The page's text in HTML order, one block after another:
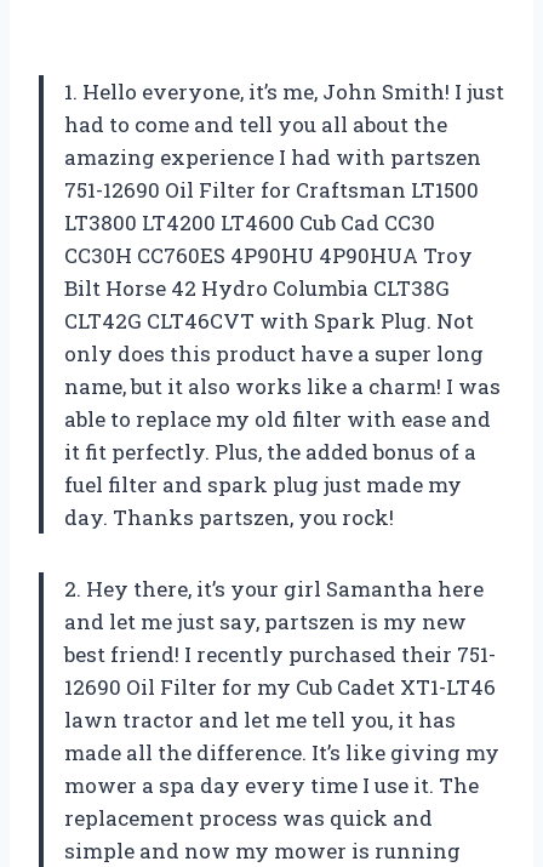
1. Hello everyone, it’s me, John Smith! I just
had to come and tell you all about the
amazing experience I had with partszen
751-12690 Oil Filter for Craftsman LT1500
LT3800 LT4200 LT4600 Cub Cad CC30
CC30H CC760ES 4P90HU 4P90HUA Troy
Bilt Horse 42 Hydro Columbia CLT38G
CLT42G CLT46CVT with Spark Plug. Not
only does this product have a super long
name, but it also works like a charm! I was
able to replace my old filter with ease and
it fit perfectly. Plus, the added bonus of a
fuel filter and spark plug just made my
day. Thanks partszen, you rock!
2. Hey there, it’s your girl Samantha here
and let me just say, partszen is my new
best friend! I recently purchased their 751-
12690 Oil Filter for my Cub Cadet XT1-LT46
lawn tractor and let me tell you, it has
made all the difference. It’s like giving my
mower a spa day every time I use it. The
replacement process was quick and
simple and now my mower is running